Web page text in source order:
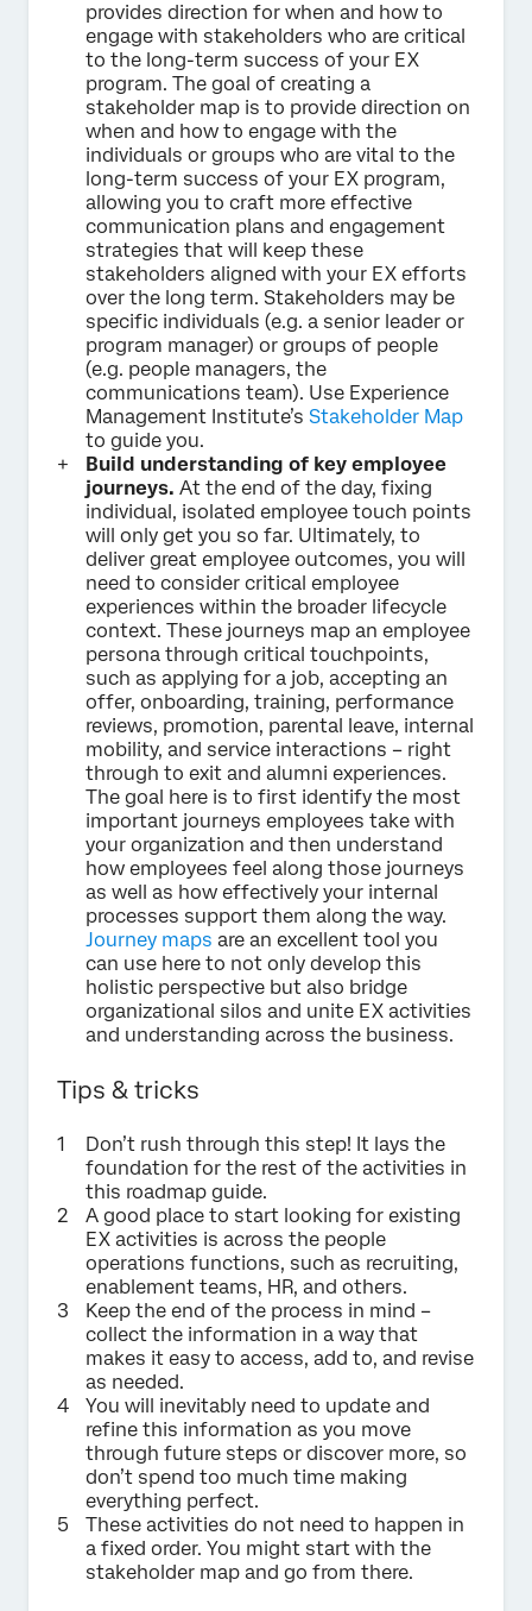
provides direction for when and how to
engage with stakeholders who are critical
to the long-term success of your EX
program. The goal of creating a
stakeholder map is to provide direction on
when and how to engage with the
individuals or groups who are vital to the
long-term success of your EX program,
allowing you to craft more effective
communication plans and engagement
strategies that will keep these
stakeholders aligned with your EX efforts
over the long term. Stakeholders may be
specific individuals (e.g. a senior leader or
program manager) or groups of people
(e.g. people managers, the
communications team). Use Experience
Management Institute’s Stakeholder Map
to guide you.
Build understanding of key employee
journeys. At the end of the day, fixing
individual, isolated employee touch points
will only get you so far. Ultimately, to
deliver great employee outcomes, you will
need to consider critical employee
experiences within the broader lifecycle
context. These journeys map an employee
persona through critical touchpoints,
such as applying for a job, accepting an
offer, onboarding, training, performance
reviews, promotion, parental leave, internal
mobility, and service interactions – right
through to exit and alumni experiences.
The goal here is to first identify the most
important journeys employees take with
your organization and then understand
how employees feel along those journeys
as well as how effectively your internal
processes support them along the way.
Journey maps are an excellent tool you
can use here to not only develop this
holistic perspective but also bridge
organizational silos and unite EX activities
and understanding across the business.
Tips & tricks
Don’t rush through this step! It lays the
foundation for the rest of the activities in
this roadmap guide.
A good place to start looking for existing
EX activities is across the people
operations functions, such as recruiting,
enablement teams, HR, and others.
Keep the end of the process in mind –
collect the information in a way that
makes it easy to access, add to, and revise
as needed.
You will inevitably need to update and
refine this information as you move
through future steps or discover more, so
don’t spend too much time making
everything perfect.
These activities do not need to happen in
a fixed order. You might start with the
stakeholder map and go from there.